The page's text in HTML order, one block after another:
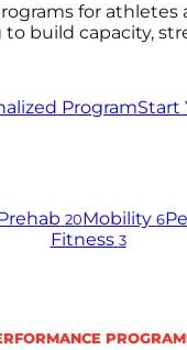
for athletes
build capacity,
ProgramStart
20Mobility 6
Fitness 3